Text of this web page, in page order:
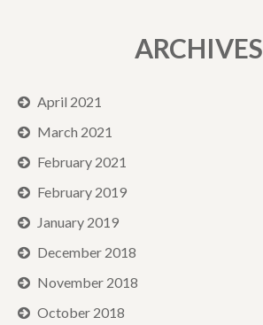
ARCHIVES
April 2021
March 2021
February 2021
February 2019
January 2019
December 2018
November 2018
October 2018